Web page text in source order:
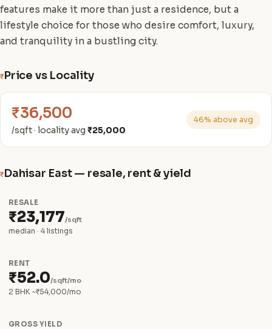
features make it more than just a residence, but a
lifestyle choice for those who desire comfort, luxury,
and tranquility in a bustling city.
₹Price vs Locality
₹36,500
/sqft · locality avg ₹25,000
46% above avg
₹Dahisar East — resale, rent & yield
RESALE
₹23,177/sqft
median · 4 listings
RENT
₹52.0/sqft/mo
2 BHK ~₹54,000/mo
GROSS YIELD